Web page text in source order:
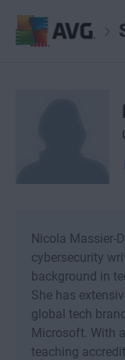
Nicola Massier-
cybersecurity
background in
She has
global tech
Microsoft. With
teaching